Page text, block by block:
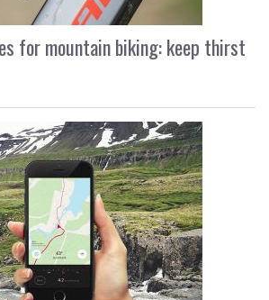
for mountain biking: keep thirst